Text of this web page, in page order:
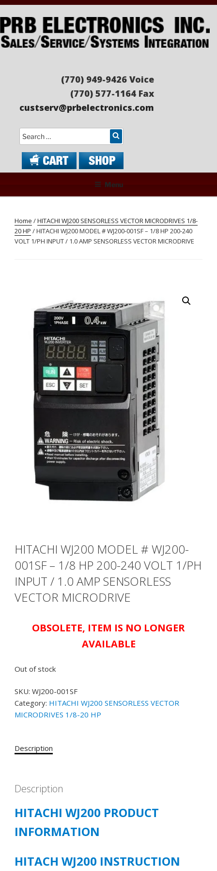
Skip
to
content
(770) 949-9426 Voice
(770) 577-1164 Fax
custserv@prbelectronics.com
Search
Menu
Home /HITACHI WJ200 SENSORLESS VECTOR MICRODRIVES 1/8-
20 HP / HITACHI WJ200 MODEL # WJ200-001SF – 1/8 HP 200-240
VOLT 1/PH INPUT / 1.0 AMP SENSORLESS VECTOR MICRODRIVE
HITACHI WJ200 MODEL # WJ200-
001SF – 1/8 HP 200-240 VOLT 1/PH
INPUT / 1.0 AMP SENSORLESS
VECTOR MICRODRIVE
OBSOLETE, ITEM IS NO LONGER
AVAILABLE
Out of stock
SKU: WJ200-001SF
Category: HITACHI WJ200 SENSORLESS VECTOR
MICRODRIVES 1/8-20 HP
Description
Description
HITACHI WJ200 PRODUCT
INFORMATION
HITACH WJ200 INSTRUCTION